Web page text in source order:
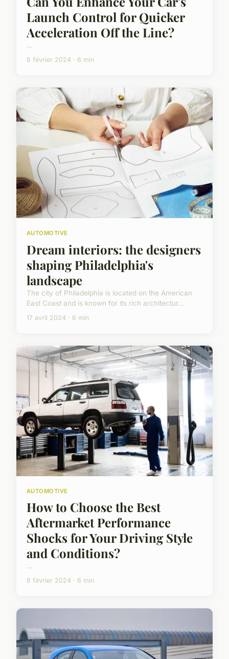
Launch Control for Quicker
Acceleration Off the Line?
...
8 février 2024 · 6 min
AUTOMOTIVE
Dream interiors: the designers
shaping Philadelphia's
landscape
The city of Philadelphia is located on the American
East Coast and is known for its rich architectur...
17 avril 2024 · 6 min
AUTOMOTIVE
How to Choose the Best
Aftermarket Performance
Shocks for Your Driving Style
and Conditions?
...
8 février 2024 · 6 min